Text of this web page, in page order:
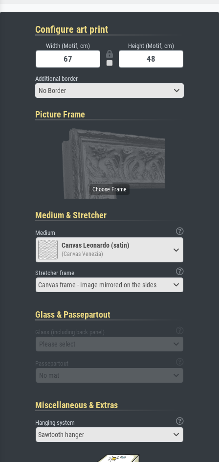
Configure art print
Width (Motif, cm) Height (Motif, cm)
Additional border
No Border
Picture Frame
Medium & Stretcher
Medium
Canvas Leonardo (satin)
(Canvas Venezia)
Stretcher frame
Canvas frame - Image mirrored on the sides
Glass & Passepartout
Glass (including back panel)
Please select
Passepartout
No mat
Miscellaneous & Extras
Hanging system
Sawtooth hanger